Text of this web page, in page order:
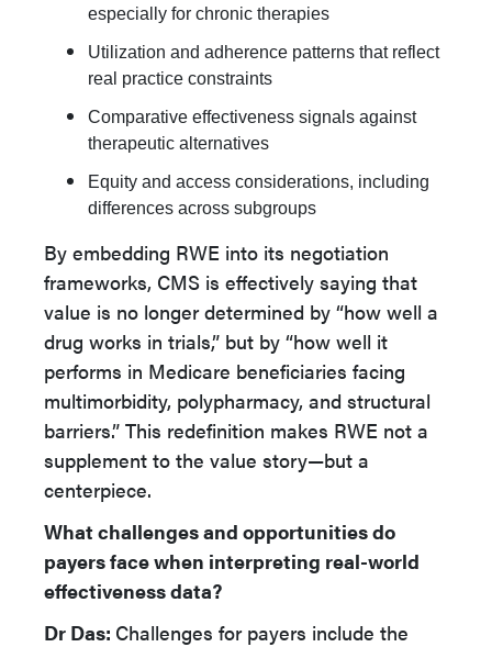
especially for chronic therapies
Utilization and adherence patterns that reflect
real practice constraints
Comparative effectiveness signals against
therapeutic alternatives
Equity and access considerations, including
differences across subgroups
By embedding RWE into its negotiation
frameworks, CMS is effectively saying that
value is no longer determined by “how well a
drug works in trials,” but by “how well it
performs in Medicare beneficiaries facing
multimorbidity, polypharmacy, and structural
barriers.” This redefinition makes RWE not a
supplement to the value story—but a
centerpiece.
What challenges and opportunities do
payers face when interpreting real-world
effectiveness data?
Dr Das: Challenges for payers include the